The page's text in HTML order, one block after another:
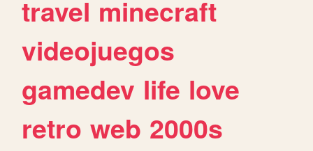
travel minecraft
videojuegos
gamedev life love
retro web 2000s